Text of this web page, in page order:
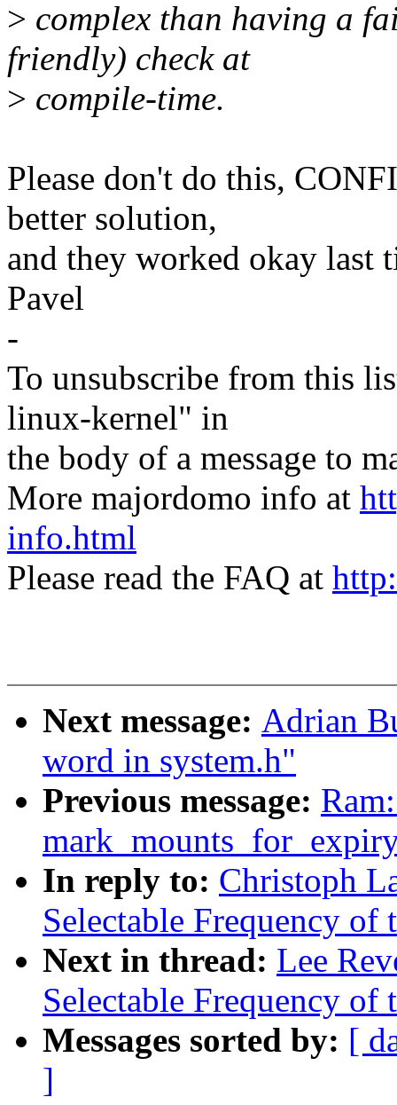
> complex than having a
friendly) check at
> compile-time.
Please don't do this,
better solution,
and they worked okay last
Pavel
-
To unsubscribe from this
linux-kernel" in
the body of a message to
More majordomo info at
info.html
Please read the FAQ at
Next message: Adrian
word in system.h"
Previous message:
In reply to: Christoph
Selectable Frequency
Next in thread: Lee
Selectable Frequency
Messages sorted by: [
]